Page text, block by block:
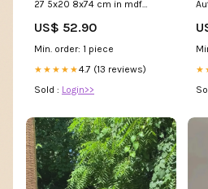
27 5x20 8x74 cm in mdf
5907302
US$ 52.90
Min. order: 1 piece
★★★★★4.7 (13 reviews)
Sold : Login>>